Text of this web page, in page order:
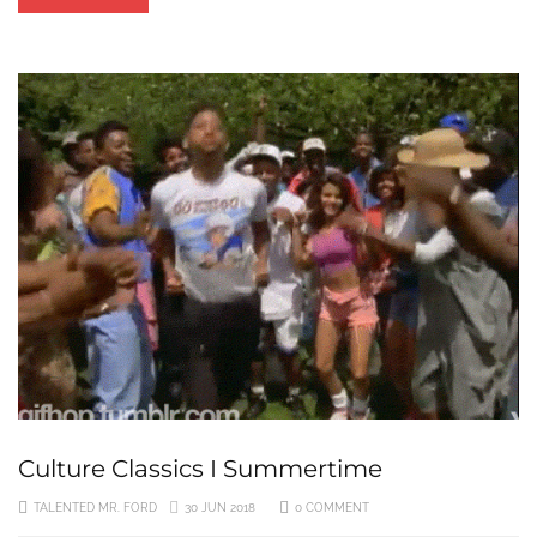
Culture Classics I Summertime
TALENTED MR. FORD 30 JUN 2018 0 COMMENT